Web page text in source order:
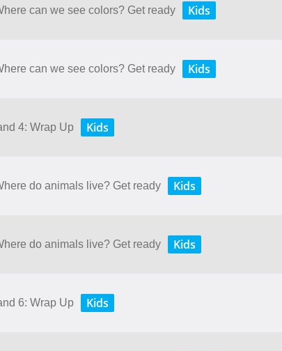
can we see colors? Get ready Kids
can we see colors? Get ready Kids
4: Wrap Up Kids
do animals live? Get ready Kids
do animals live? Get ready Kids
6: Wrap Up Kids